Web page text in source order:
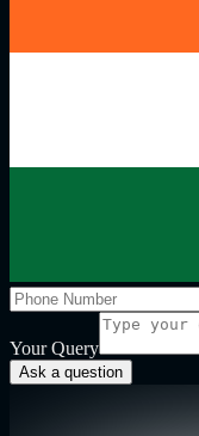
Your Query
Ask a question